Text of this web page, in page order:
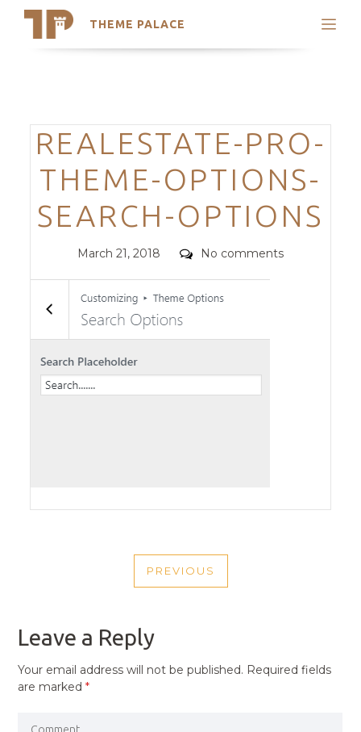
THEME PALACE
Search
Trending Themes
Categories
REALESTATE-PRO-
THEME-OPTIONS-
SEARCH-OPTIONS
Posted
March 21, 2018 Comments
No comments
NAVIGATION
PREVIOUS
PREVIOUS
Leave a Reply
Your email address will not be published. Required fields
are marked*